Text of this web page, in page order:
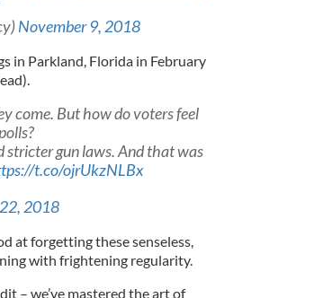
November 9, 2018
in Parkland, Florida in February
come. But how do voters feel
stricter gun laws. And that was
t.co/ojrUkzNLBx
2018
at forgetting these senseless,
with frightening regularity.
– we’ve mastered the art of